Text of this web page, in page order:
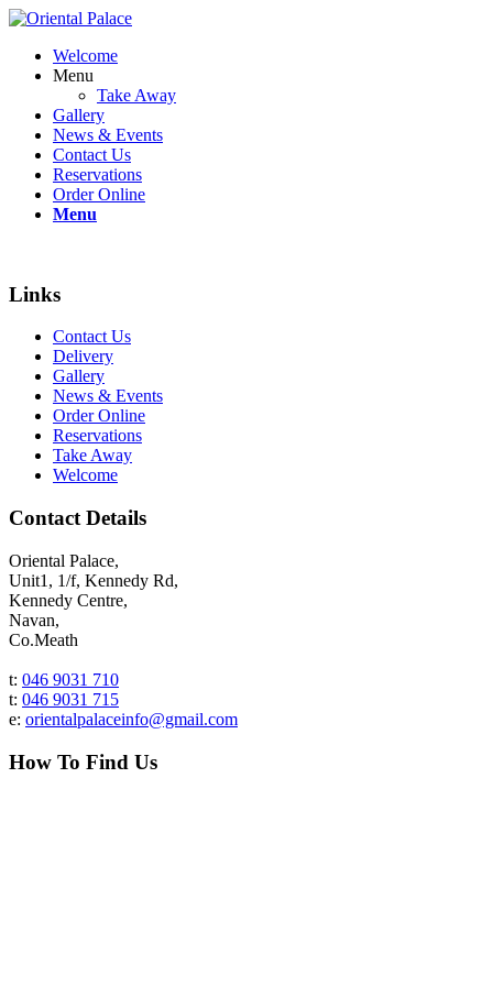
Welcome
Menu
Take Away
Gallery
News & Events
Contact Us
Reservations
Order Online
Menu
Links
Contact Us
Delivery
Gallery
News & Events
Order Online
Reservations
Take Away
Welcome
Contact Details
Oriental Palace,
Unit1, 1/f, Kennedy Rd,
Kennedy Centre,
Navan,
Co.Meath
t: 046 9031 710
t: 046 9031 715
e: orientalpalaceinfo@gmail.com
How To Find Us